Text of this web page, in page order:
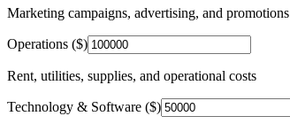
Marketing campaigns, advertising, and promotions
Operations ($)
Rent, utilities, supplies, and operational costs
Technology & Software ($)